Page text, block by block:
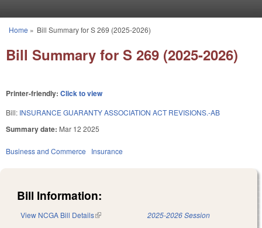
You are here
Home » Bill Summary for S 269 (2025-2026)
Bill Summary for S 269 (2025-2026)
Printer-friendly: Click to view
Bill: INSURANCE GUARANTY ASSOCIATION ACT REVISIONS.-AB
Summary date: Mar 12 2025
Business and Commerce Insurance
Bill Information:
View NCGA Bill Details(link is external) 2025-2026 Session